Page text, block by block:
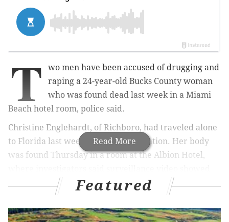
Read More
T
wo men have been accused of drugging and
raping a 24-year-old Bucks County woman
who was found dead last week in a Miami
Beach hotel room, police said.
Christine Englehardt, of Richboro, had traveled alone
to Florida last week for a spring vacation. Her body
was found Thursday in a room at the Albion Hotel,
her entering the building with the two defendants,
who are both from Greensboro, North Carolina.
On Monday, authorities charged Evoire Collier, 21,
Featured